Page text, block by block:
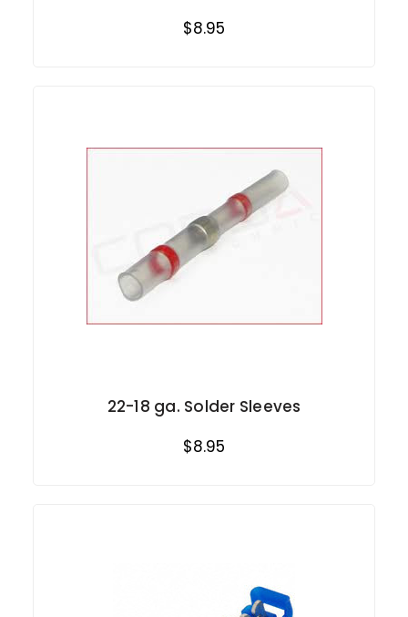
$8.95
22-18 ga. Solder Sleeves
$8.95